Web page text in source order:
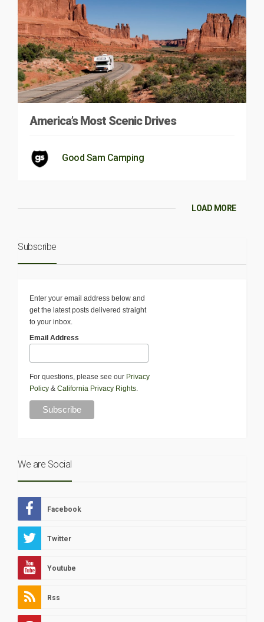
America’s Most Scenic Drives
Good Sam Camping
LOAD MORE
Subscribe
Enter your email address below and
get the latest posts delivered straight
to your inbox.
Email Address
For questions, please see our Privacy
Policy & California Privacy Rights.
We are Social
Facebook
Twitter
Youtube
Rss